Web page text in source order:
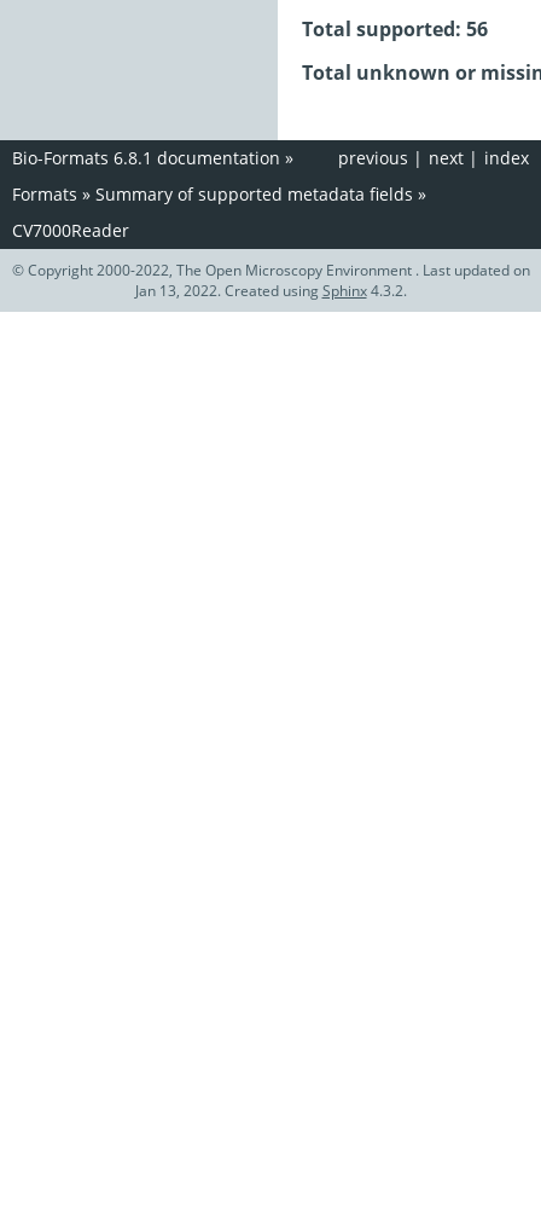
Total supported: 56
Total unknown or
index
next |
previous |
Bio-Formats 6.8.1 documentation »
Formats » Summary of supported metadata fields »
CV7000Reader
© Copyright 2000-2022, The Open Microscopy Environment . Last updated on
Jan 13, 2022. Created usingSphinx4.3.2.